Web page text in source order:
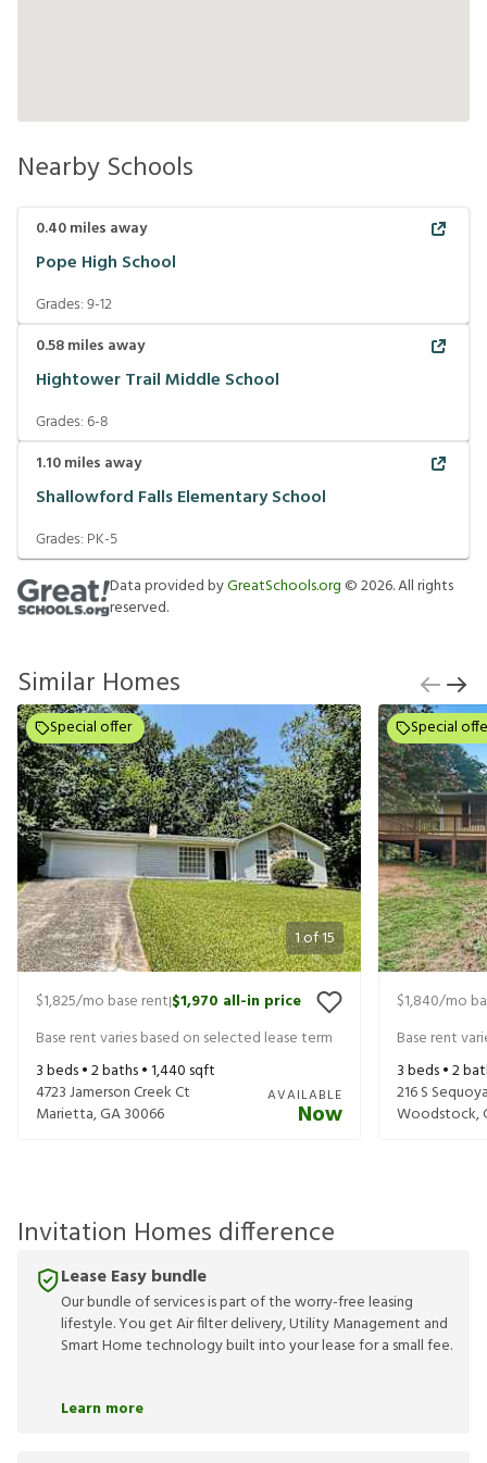
Nearby Schools
0.40miles away
Pope High School
Grades:9-12
0.58miles away
Hightower Trail Middle School
Grades:6-8
1.10miles away
Shallowford Falls Elementary School
Grades: PK-5
Data provided byGreatSchools.org ©2026. All rights
reserved.
Similar Homes
1of15
Special offer
$1,825/mo base rent|$1,970 all-in price
Base rent varies based on selected lease term
3beds •2baths •1,440 sqft
4723 Jamerson Creek Ct
Marietta,GA30066
AVAILABLE
Now
Special
$1,840/mo
Base rent
3beds •2
216 S
Woodstock,
Invitation Homes difference
Lease Easy bundle
Our bundle of services is part of the worry-free leasing
lifestyle. You get Air filter delivery, Utility Management and
Smart Home technology built into your lease for a small fee.
Learn more